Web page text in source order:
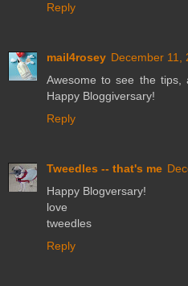
Reply
mail4rosey December 11,
Awesome to see the tips,
Happy Bloggiversary!
Reply
Tweedles -- that's me
Happy Blogversary!
love
tweedles
Reply